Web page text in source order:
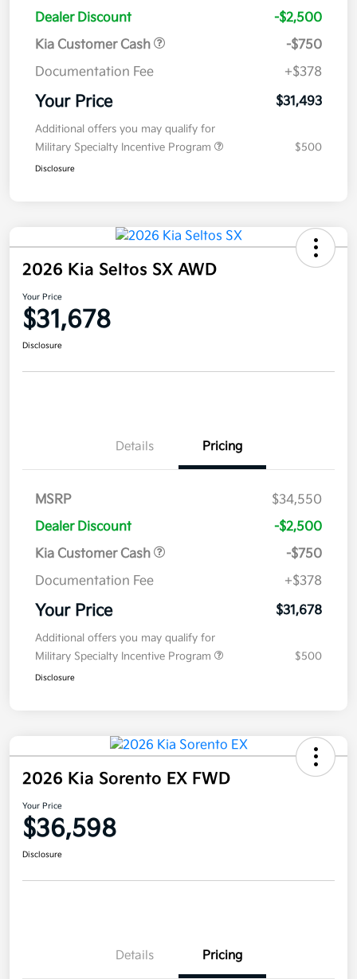
Dealer Discount
-$2,500
Kia Customer Cash
-$750
Documentation Fee
+$378
Your Price $31,493
Additional offers you may qualify for
Military Specialty Incentive Program
$500
Disclosure
2026 Kia Seltos SX AWD
Your Price
$31,678
Disclosure
Details Pricing
MSRP
$34,550
Dealer Discount
-$2,500
Kia Customer Cash
-$750
Documentation Fee
+$378
Your Price $31,678
Additional offers you may qualify for
Military Specialty Incentive Program
$500
Disclosure
2026 Kia Sorento EX FWD
Your Price
$36,598
Disclosure
Details Pricing